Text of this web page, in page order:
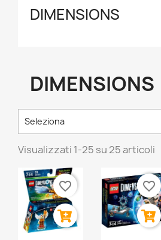
DIMENSIONS
DIMENSIONS
Seleziona
Visualizzati 1-25 su 25 articoli
favorite_border favorite_border